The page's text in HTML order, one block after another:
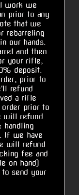
work we
prior to any
that we
rebarreling
our hands.
and then
your rifle,
deposit.
prior to
refund
a rifle
prior to
will refund
handling
If we have
will refund
fee and
on hand)
to send your